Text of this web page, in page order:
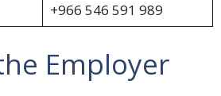
+966 546 591 989
Employer